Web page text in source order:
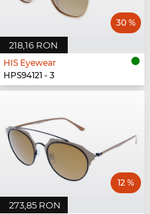
218,16 RON
30 %
HIS Eyewear
HPS94121 - 3
273,85 RON
12 %